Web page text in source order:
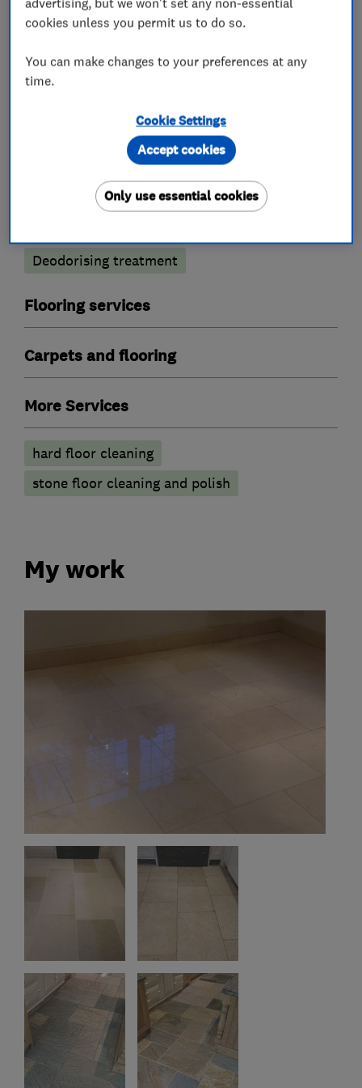
What we do
Carpet and upholstery cleaners
Carpet cleaning
Rug cleaning
Deodorising treatment
Flooring services
Carpets and flooring
More Services
hard floor cleaning
stone floor cleaning and polish
My work
cookies unless you permit us to do so.
You can make changes to your preferences at any
time.
Cookie Settings
Only use essential cookies
Accept cookies